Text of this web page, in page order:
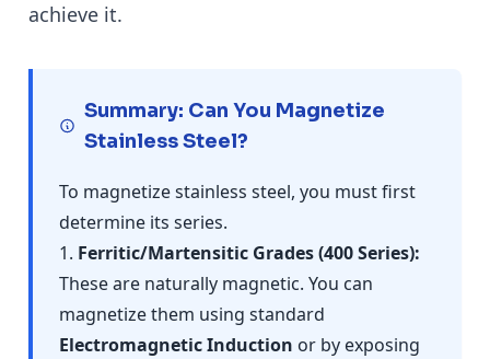
achieve it.
Summary: Can You Magnetize
Stainless Steel?
To magnetize stainless steel, you must first
determine its series.
1. Ferritic/Martensitic Grades (400 Series):
These are naturally magnetic. You can
magnetize them using standard
Electromagnetic Induction or by exposing